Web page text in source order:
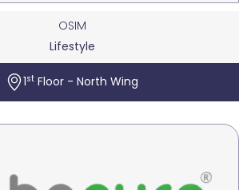
OSIM
Lifestyle
1st Floor - North Wing